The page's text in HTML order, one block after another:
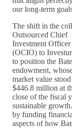
our long-term
The shift in the
Outsourced Chief
Investment Officer
(OCIO) to
to position the
endowment,
market value
$446.8 million at
close of the fiscal
sustainable
by funding
aspects of how